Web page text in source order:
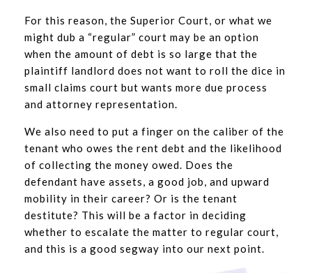
For this reason, the Superior Court, or what we
might dub a “regular” court may be an option
when the amount of debt is so large that the
plaintiff landlord does not want to roll the dice in
small claims court but wants more due process
and attorney representation.
We also need to put a finger on the caliber of the
tenant who owes the rent debt and the likelihood
of collecting the money owed. Does the
defendant have assets, a good job, and upward
mobility in their career? Or is the tenant
destitute? This will be a factor in deciding
whether to escalate the matter to regular court,
and this is a good segway into our next point.